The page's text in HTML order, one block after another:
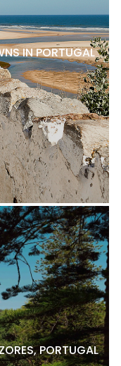
IN PORTUGAL
PORTUGAL